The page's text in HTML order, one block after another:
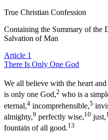
True Christian Confession
Containing the Summary of the
Salvation of Man
Article 1
There Is Only One God
We all believe with the heart
is only one God,2 who is a
eternal,4 incomprehensible,5
almighty,9 perfectly wise,10 just,
fountain of all good.13